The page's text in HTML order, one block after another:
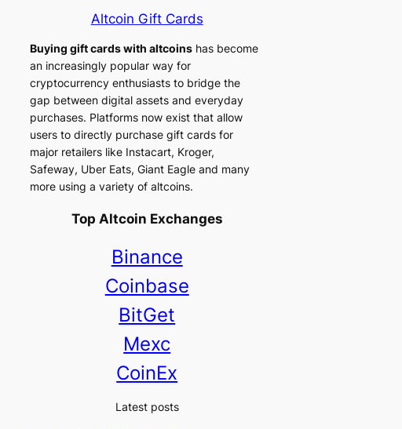
Altcoin Gift Cards
Buying gift cards with altcoins has become
an increasingly popular way for
cryptocurrency enthusiasts to bridge the
gap between digital assets and everyday
purchases. Platforms now exist that allow
users to directly purchase gift cards for
major retailers like Instacart, Kroger,
Safeway, Uber Eats, Giant Eagle and many
more using a variety of altcoins.
Top Altcoin Exchanges
Binance
Coinbase
BitGet
Mexc
CoinEx
Latest posts